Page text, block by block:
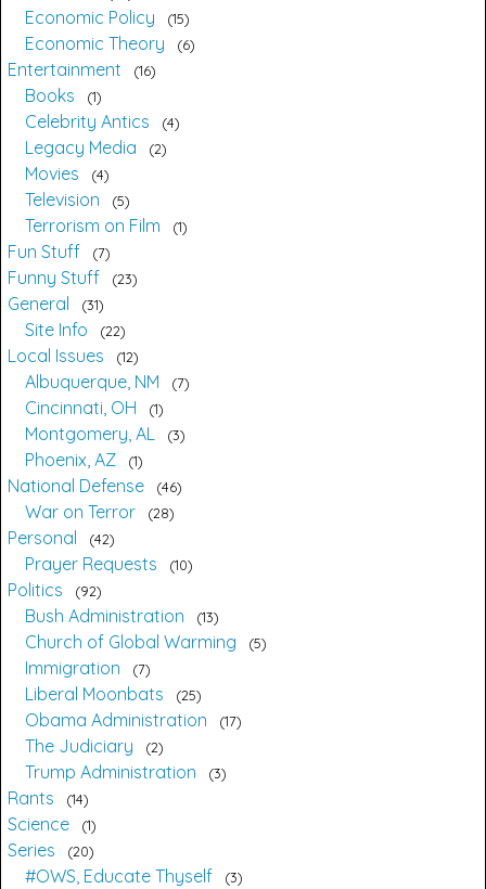
Economic Policy 15
Economic Theory 6
Entertainment 16
Books 1
Celebrity Antics 4
Legacy Media 2
Movies 4
Television 5
Terrorism on Film 1
Fun Stuff 7
Funny Stuff 23
General 31
Site Info 22
Local Issues 12
Albuquerque, NM 7
Cincinnati, OH 1
Montgomery, AL 3
Phoenix, AZ 1
National Defense 46
War on Terror 28
Personal 42
Prayer Requests 10
Politics 92
Bush Administration 13
Church of Global Warming 5
Immigration 7
Liberal Moonbats 25
Obama Administration 17
The Judiciary 2
Trump Administration 3
Rants 14
Science 1
Series 20
#OWS, Educate Thyself 3